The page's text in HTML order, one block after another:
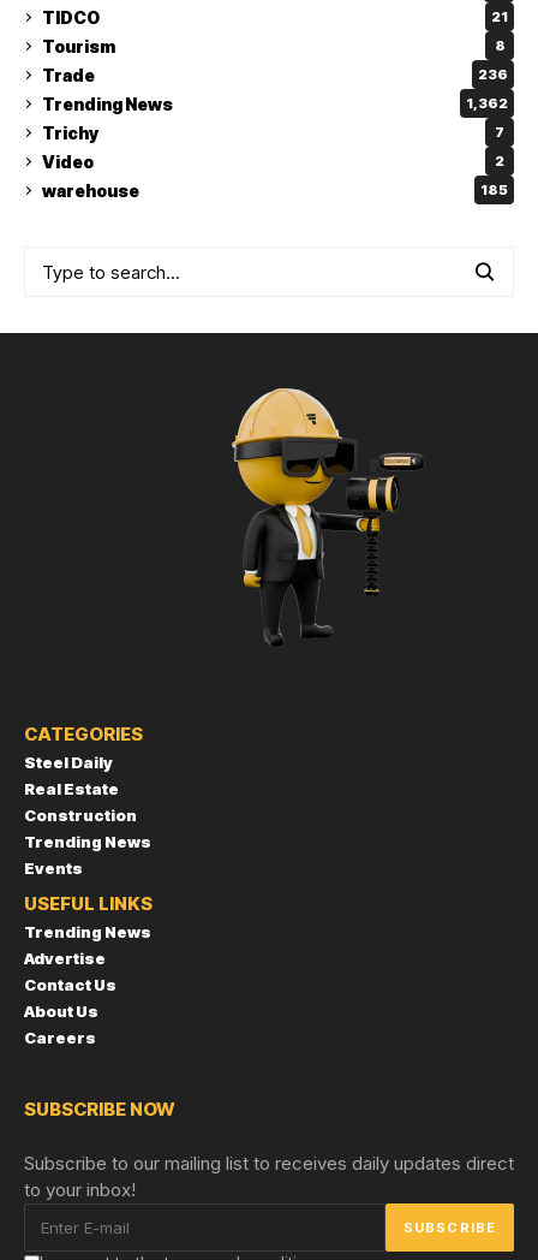
TIDCO 21
Tourism 8
Trade 236
Trending News 1,362
Trichy 7
Video 2
warehouse 185
CATEGORIES
Steel Daily
Real Estate
Construction
Trending News
Events
USEFUL LINKS
Trending News
Advertise
Contact Us
About Us
Careers
SUBSCRIBE NOW
Subscribe to our mailing list to receives daily updates direct
to your inbox!